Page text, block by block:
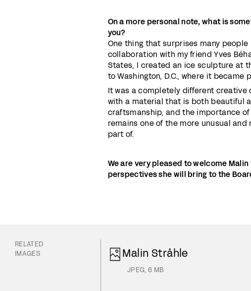
On a more personal note, what is
you?
One thing that surprises many
collaboration with my friend Yves
States, I created an ice sculpture at
to Washington, D.C., where it
It was a completely different creative
with a material that is both beautiful
craftsmanship, and the importance
remains one of the more unusual
part of.
We are very pleased to welcome
perspectives she will bring to the
RELATED
IMAGES
Malin Stråhle
JPEG,6 MB